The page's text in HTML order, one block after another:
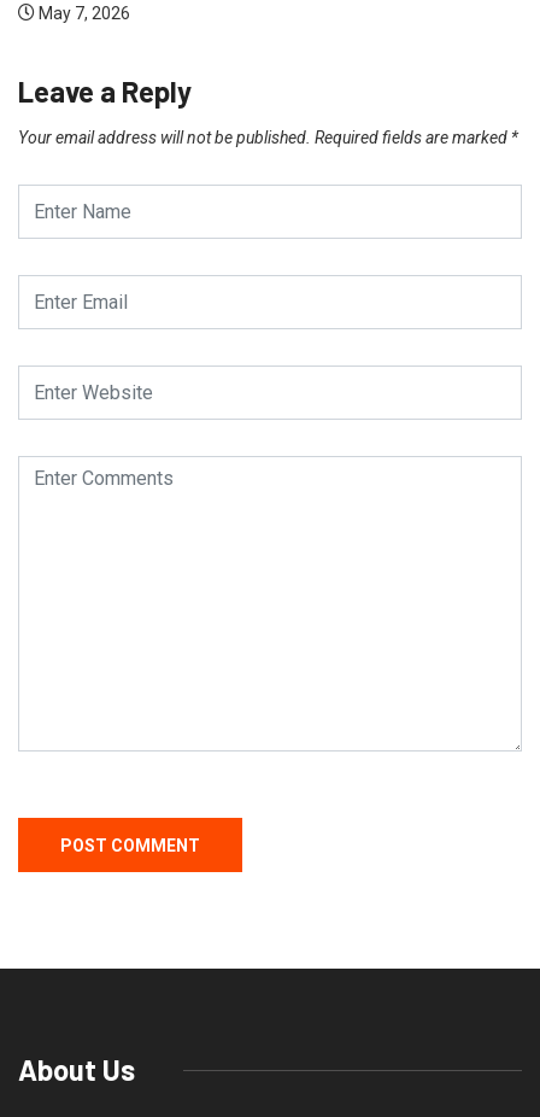
May 7, 2026
Leave a Reply
Your email address will not be published. Required fields are marked *
About Us